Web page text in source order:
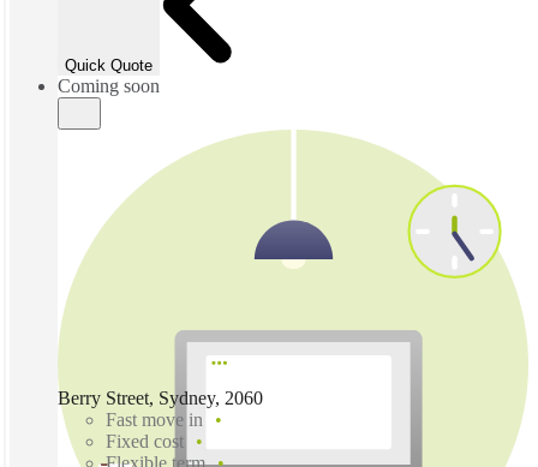
Quick Quote
Coming soon
Berry Street, Sydney, 2060
Fast move in
Fixed cost